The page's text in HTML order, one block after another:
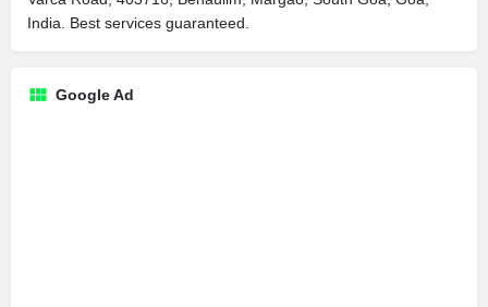
India. Best services guaranteed.
Google Ad